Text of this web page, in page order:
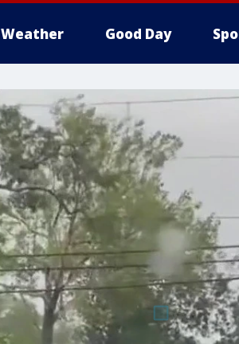
Weather Good Day